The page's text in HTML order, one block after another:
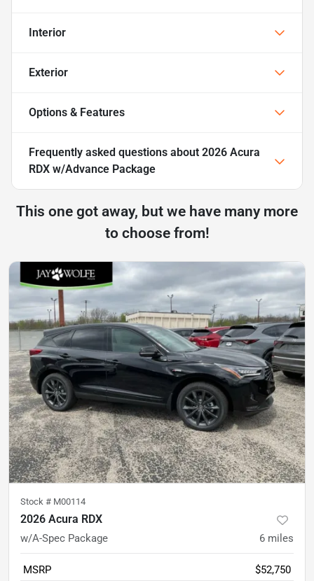
Interior
Exterior
Options & Features
Frequently asked questions about 2026 Acura
RDX w/Advance Package
This one got away, but we have many more
to choose from!
Stock # M00114
2026 Acura RDX
w/A-Spec Package 6 miles
MSRP $52,750